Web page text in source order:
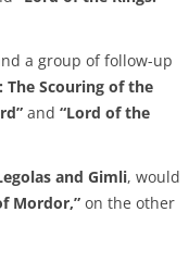
a group of follow-up
Scouring of the
and “Lord of the
and Gimli, would
Mordor,” on the other